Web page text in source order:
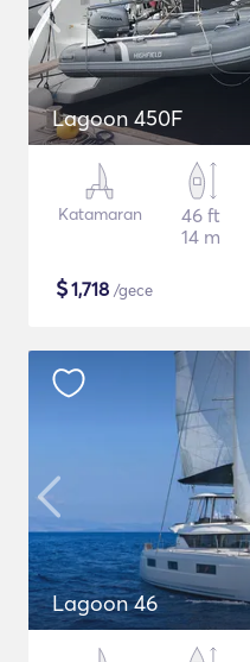
Lagoon 450F
Katamaran
46 ft
14 m
$1,718 /gece
Lagoon 46